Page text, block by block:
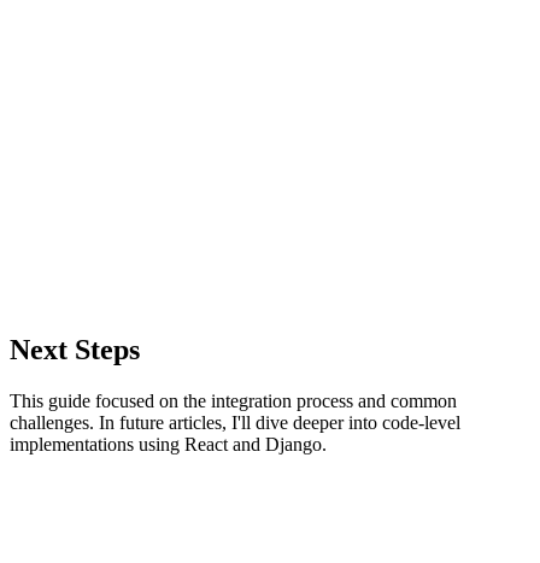
Next Steps
This guide focused on the integration process and common
challenges. In future articles, I'll dive deeper into code-level
implementations using React and Django.